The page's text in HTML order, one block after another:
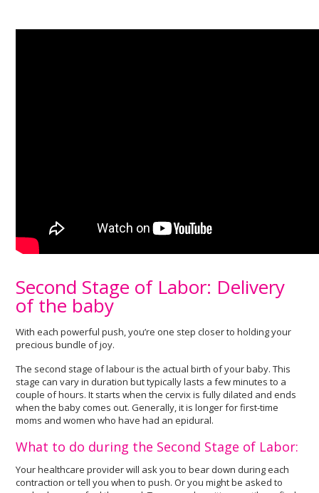
Second Stage of Labor: Delivery
of the baby
With each powerful push, you’re one step closer to holding your
precious bundle of joy.
The second stage of labour is the actual birth of your baby. This
stage can vary in duration but typically lasts a few minutes to a
couple of hours. It starts when the cervix is fully dilated and ends
when the baby comes out. Generally, it is longer for first-time
moms and women who have had an epidural.
What to do during the Second Stage of Labor:
Your healthcare provider will ask you to bear down during each
contraction or tell you when to push. Or you might be asked to